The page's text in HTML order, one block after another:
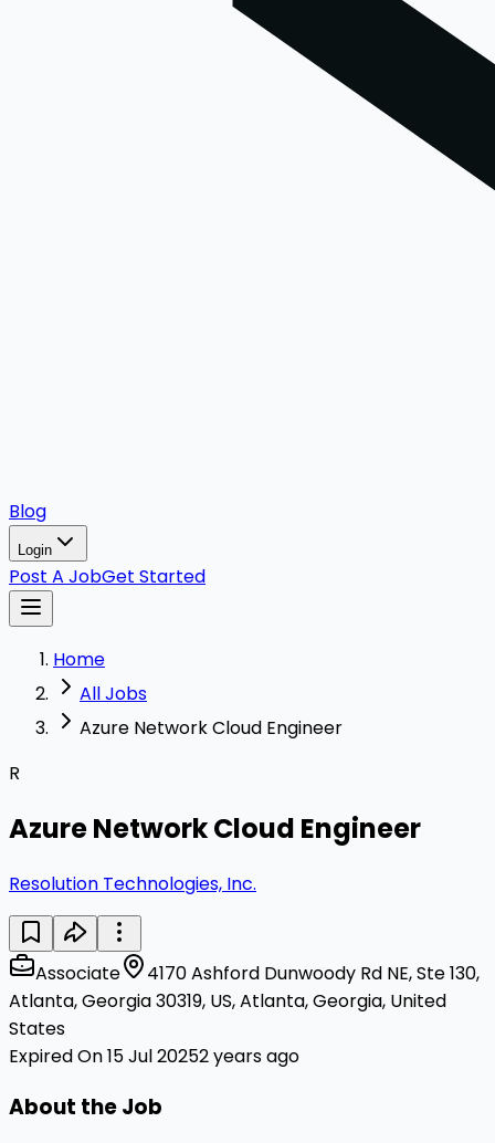
Blog
Login
Post A JobGet Started
Home
All Jobs
Azure Network Cloud Engineer
R
Azure Network Cloud Engineer
Resolution Technologies, Inc.
Associate
4170 Ashford Dunwoody Rd NE, Ste 130,
Atlanta, Georgia 30319, US, Atlanta, Georgia, United
States
Expired On 15 Jul 20252 years ago
About the Job